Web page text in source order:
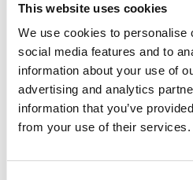
This website uses cookies
We use cookies to personalise
social media features and to
information about your use of
advertising and analytics
information that you’ve
from your use of their services.
Helsinki. Read more at
Latest news